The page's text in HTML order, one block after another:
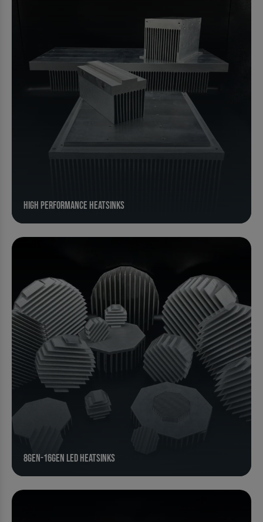
High Performance Heatsinks
8Gen-16Gen Led Heatsinks